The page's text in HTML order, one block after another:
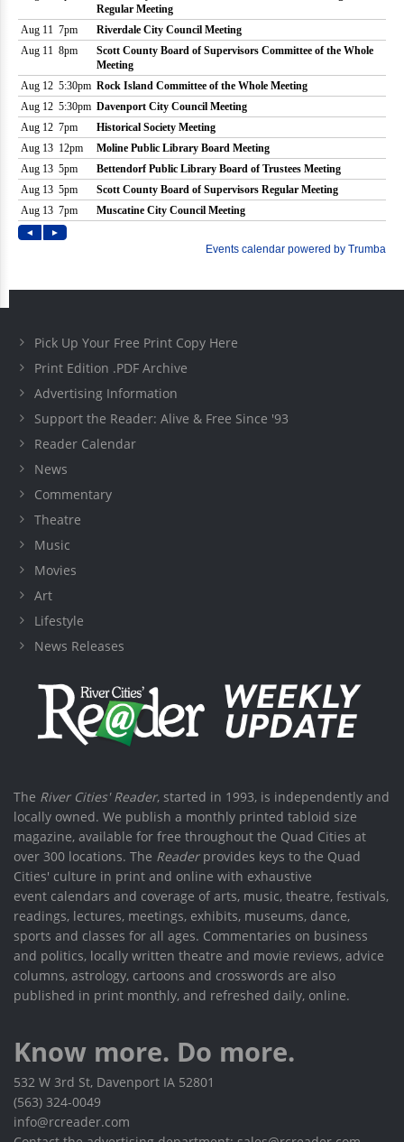
Pick Up Your Free Print Copy Here
Print Edition .PDF Archive
Advertising Information
Support the Reader: Alive & Free Since '93
Reader Calendar
News
Commentary
Theatre
Music
Movies
Art
Lifestyle
News Releases
The River Cities' Reader, started in 1993, is independently and
locally owned. We publish a monthly printed tabloid size
magazine, available for free throughout the Quad Cities at
over 300 locations. The Readerprovides keys to the Quad
Cities' culture in print and online with exhaustive
event calendars and coverage of arts, music, theatre, festivals,
readings, lectures, meetings, exhibits, museums, dance,
sports and classes for all ages. Commentaries on business
and politics, locally written theatre and movie reviews, advice
columns, astrology, cartoons and crosswords are also
published in print monthly, and refreshed daily, online.
Know more. Do more.
532 W 3rd St, Davenport IA 52801
(563) 324-0049
info@rcreader.com